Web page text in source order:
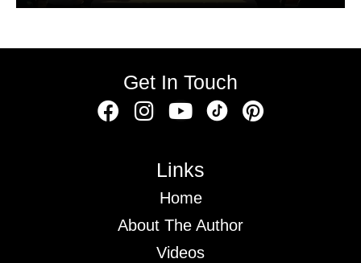
Links
Home
About The Author
Videos
Get In Touch